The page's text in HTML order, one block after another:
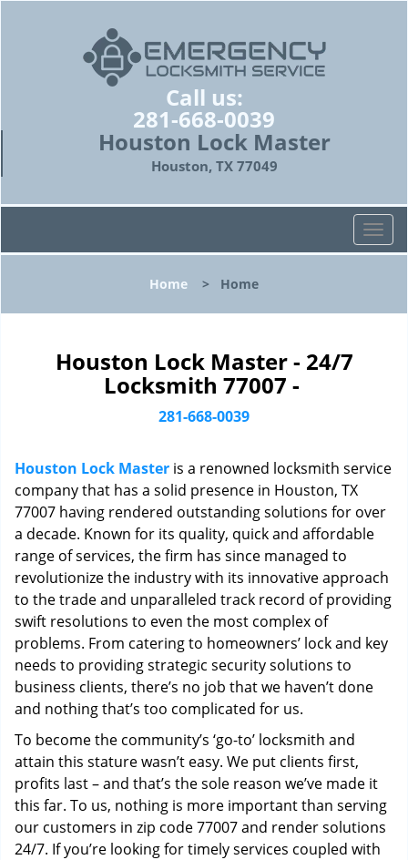
Call us:
281-668-0039
Houston Lock Master
Houston, TX 77049
T
o
l
t
o
n
Home > Home
Houston Lock Master - 24/7
Locksmith 77007 -
281-668-0039
Houston Lock Master is a renowned locksmith service
company that has a solid presence in Houston, TX
77007 having rendered outstanding solutions for over
a decade. Known for its quality, quick and affordable
range of services, the firm has since managed to
revolutionize the industry with its innovative approach
to the trade and unparalleled track record of providing
swift resolutions to even the most complex of
problems. From catering to homeowners’ lock and key
needs to providing strategic security solutions to
business clients, there’s no job that we haven’t done
and nothing that’s too complicated for us.
To become the community’s ‘go-to’ locksmith and
attain this stature wasn’t easy. We put clients first,
profits last – and that’s the sole reason we’ve made it
this far. To us, nothing is more important than serving
our customers in zip code 77007 and render solutions
24/7. If you’re looking for timely services coupled with